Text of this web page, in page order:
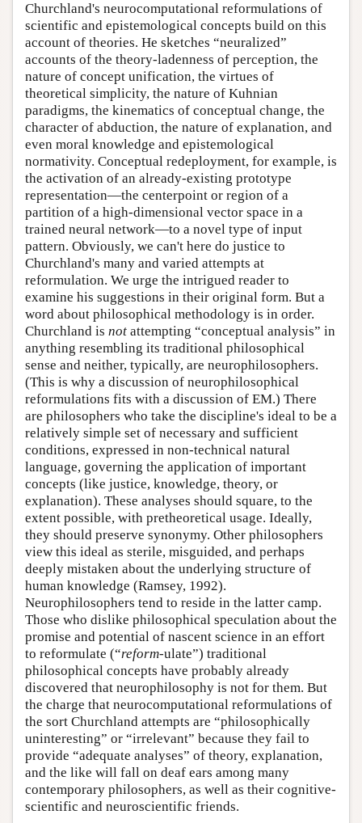
Churchland's neurocomputational reformulations of
scientific and epistemological concepts build on this
account of theories. He sketches “neuralized”
accounts of the theory-ladenness of perception, the
nature of concept unification, the virtues of
theoretical simplicity, the nature of Kuhnian
paradigms, the kinematics of conceptual change, the
character of abduction, the nature of explanation, and
even moral knowledge and epistemological
normativity. Conceptual redeployment, for example, is
the activation of an already-existing prototype
representation—the centerpoint or region of a
partition of a high-dimensional vector space in a
trained neural network—to a novel type of input
pattern. Obviously, we can't here do justice to
Churchland's many and varied attempts at
reformulation. We urge the intrigued reader to
examine his suggestions in their original form. But a
word about philosophical methodology is in order.
Churchland is not attempting “conceptual analysis” in
anything resembling its traditional philosophical
sense and neither, typically, are neurophilosophers.
(This is why a discussion of neurophilosophical
reformulations fits with a discussion of EM.) There
are philosophers who take the discipline's ideal to be a
relatively simple set of necessary and sufficient
conditions, expressed in non-technical natural
language, governing the application of important
concepts (like justice, knowledge, theory, or
explanation). These analyses should square, to the
extent possible, with pretheoretical usage. Ideally,
they should preserve synonymy. Other philosophers
view this ideal as sterile, misguided, and perhaps
deeply mistaken about the underlying structure of
human knowledge (Ramsey, 1992).
Neurophilosophers tend to reside in the latter camp.
Those who dislike philosophical speculation about the
promise and potential of nascent science in an effort
to reformulate (“reform-ulate”) traditional
philosophical concepts have probably already
discovered that neurophilosophy is not for them. But
the charge that neurocomputational reformulations of
the sort Churchland attempts are “philosophically
uninteresting” or “irrelevant” because they fail to
provide “adequate analyses” of theory, explanation,
and the like will fall on deaf ears among many
contemporary philosophers, as well as their cognitive-
scientific and neuroscientific friends.